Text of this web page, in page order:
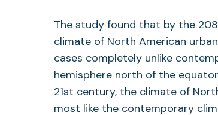
The study found that by the
climate of North American
cases completely unlike
hemisphere north of the
21st century, the climate of
most like the contemporary